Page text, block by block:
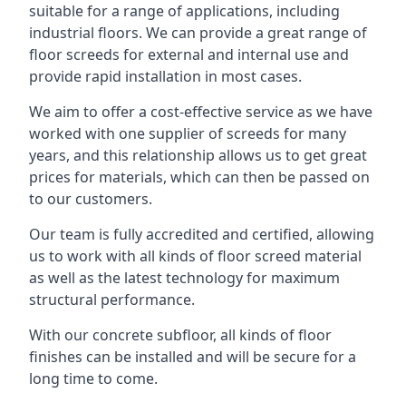
suitable for a range of applications, including
industrial floors. We can provide a great range of
floor screeds for external and internal use and
provide rapid installation in most cases.
We aim to offer a cost-effective service as we have
worked with one supplier of screeds for many
years, and this relationship allows us to get great
prices for materials, which can then be passed on
to our customers.
Our team is fully accredited and certified, allowing
us to work with all kinds of floor screed material
as well as the latest technology for maximum
structural performance.
With our concrete subfloor, all kinds of floor
finishes can be installed and will be secure for a
long time to come.